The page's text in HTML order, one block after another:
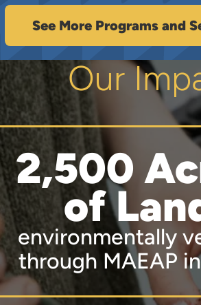
See More Programs and
Our
2,500
of
environmentally
through MAEAP